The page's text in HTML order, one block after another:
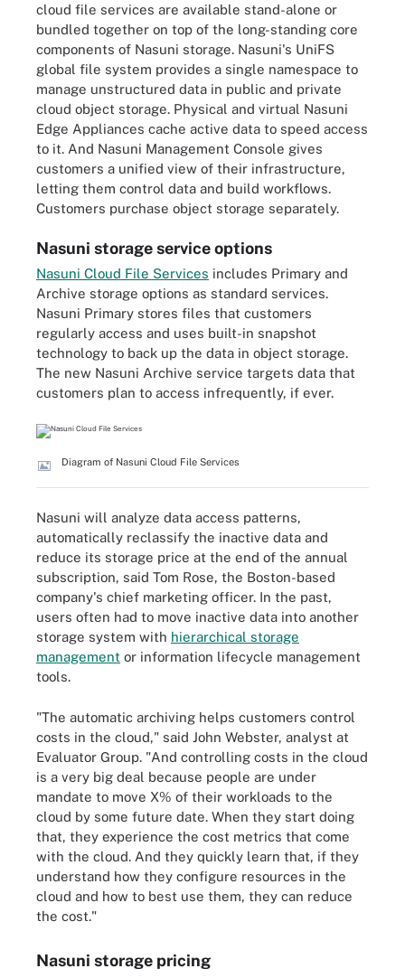
cloud file services are available stand-alone or
bundled together on top of the long-standing core
components of Nasuni storage. Nasuni's UniFS
global file system provides a single namespace to
manage unstructured data in public and private
cloud object storage. Physical and virtual Nasuni
Edge Appliances cache active data to speed access
to it. And Nasuni Management Console gives
customers a unified view of their infrastructure,
letting them control data and build workflows.
Customers purchase object storage separately.
Nasuni storage service options
Nasuni Cloud File Services includes Primary and
Archive storage options as standard services.
Nasuni Primary stores files that customers
regularly access and uses built-in snapshot
technology to back up the data in object storage.
The new Nasuni Archive service targets data that
customers plan to access infrequently, if ever.
Diagram of Nasuni Cloud File Services
Nasuni will analyze data access patterns,
automatically reclassify the inactive data and
reduce its storage price at the end of the annual
subscription, said Tom Rose, the Boston-based
company's chief marketing officer. In the past,
users often had to move inactive data into another
storage system with hierarchical storage
management or information lifecycle management
tools.
"The automatic archiving helps customers control
costs in the cloud," said John Webster, analyst at
Evaluator Group. "And controlling costs in the cloud
is a very big deal because people are under
mandate to move X% of their workloads to the
cloud by some future date. When they start doing
that, they experience the cost metrics that come
with the cloud. And they quickly learn that, if they
understand how they configure resources in the
cloud and how to best use them, they can reduce
the cost."
Nasuni storage pricing